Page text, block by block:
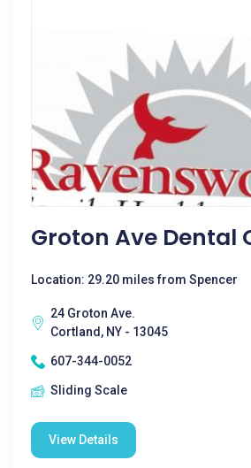
Groton Ave Dental
Location: 29.20 miles from Spencer
24 Groton Ave.
Cortland, NY - 13045
607-344-0052
Sliding Scale
View Details